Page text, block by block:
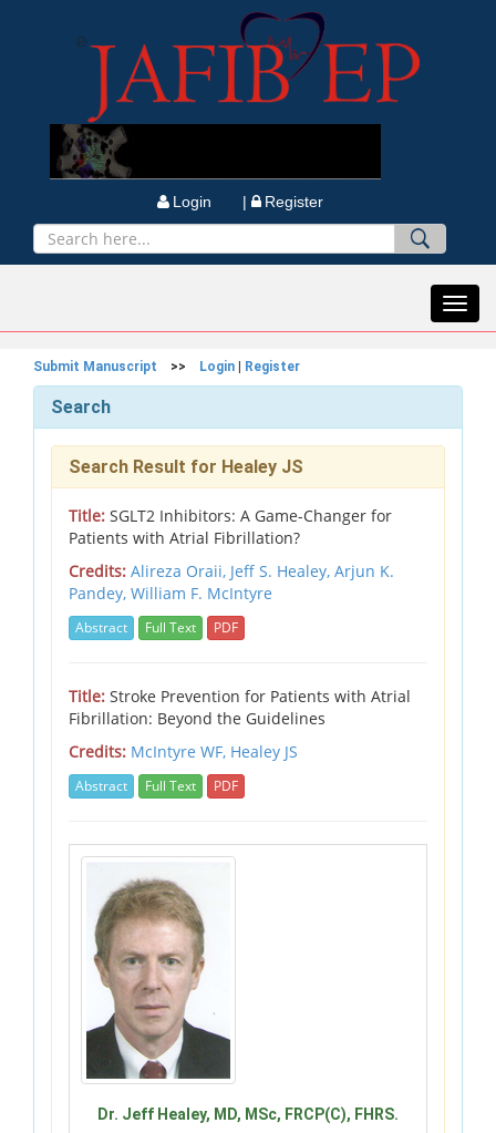
Login | Register
Submit Manuscript >> Login Register
Search
Search Result for Healey JS
Title: SGLT2 Inhibitors: A Game-Changer for
Patients with Atrial Fibrillation?
Credits: Alireza Oraii, Jeff S. Healey, Arjun K.
Pandey, William F. McIntyre
Abstract Full Text PDF
Title: Stroke Prevention for Patients with Atrial
Fibrillation: Beyond the Guidelines
Credits: McIntyre WF, Healey JS
Abstract Full Text PDF
Dr. Jeff Healey, MD, MSc, FRCP(C), FHRS.